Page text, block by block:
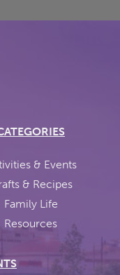
& Events
& Recipes
Family Life
Resources